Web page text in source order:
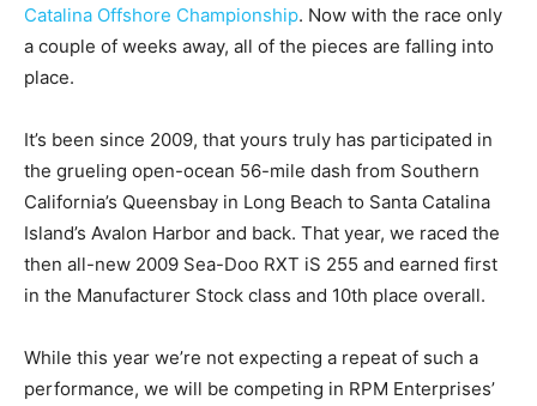
Catalina Offshore Championship. Now with the race only
a couple of weeks away, all of the pieces are falling into
place.
It’s been since 2009, that yours truly has participated in
the grueling open-ocean 56-mile dash from Southern
California’s Queensbay in Long Beach to Santa Catalina
Island’s Avalon Harbor and back. That year, we raced the
then all-new 2009 Sea-Doo RXT iS 255 and earned first
in the Manufacturer Stock class and 10th place overall.
While this year we’re not expecting a repeat of such a
performance, we will be competing in RPM Enterprises’